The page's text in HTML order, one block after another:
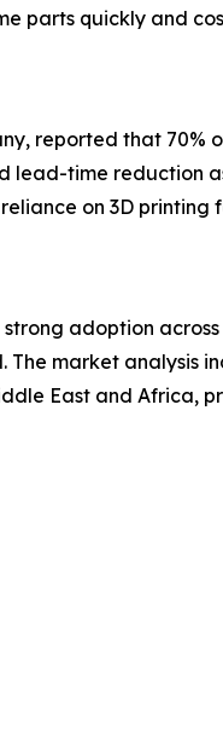
parts quickly and
reported that 70%
lead-time reduction
on 3D
adoption
market analysis
East and Africa,